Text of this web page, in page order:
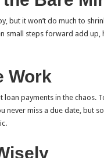
but it won’t do much to
small steps forward add
Work
payments in the chaos.
never miss a due date, but